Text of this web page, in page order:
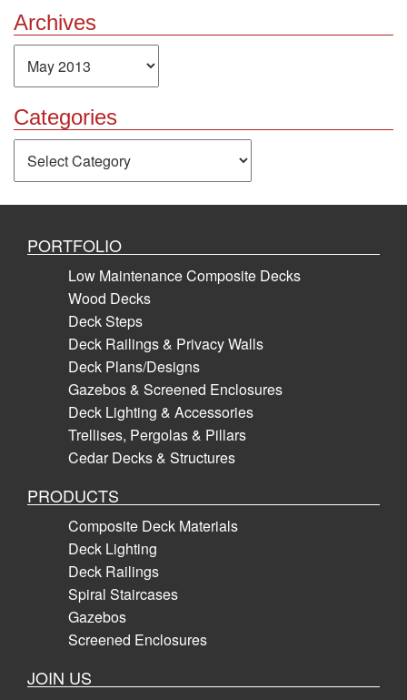
Archives
Categories
PORTFOLIO
Low Maintenance Composite Decks
Wood Decks
Deck Steps
Deck Railings & Privacy Walls
Deck Plans/Designs
Gazebos & Screened Enclosures
Deck Lighting & Accessories
Trellises, Pergolas & Pillars
Cedar Decks & Structures
PRODUCTS
Composite Deck Materials
Deck Lighting
Deck Railings
Spiral Staircases
Gazebos
Screened Enclosures
JOIN US